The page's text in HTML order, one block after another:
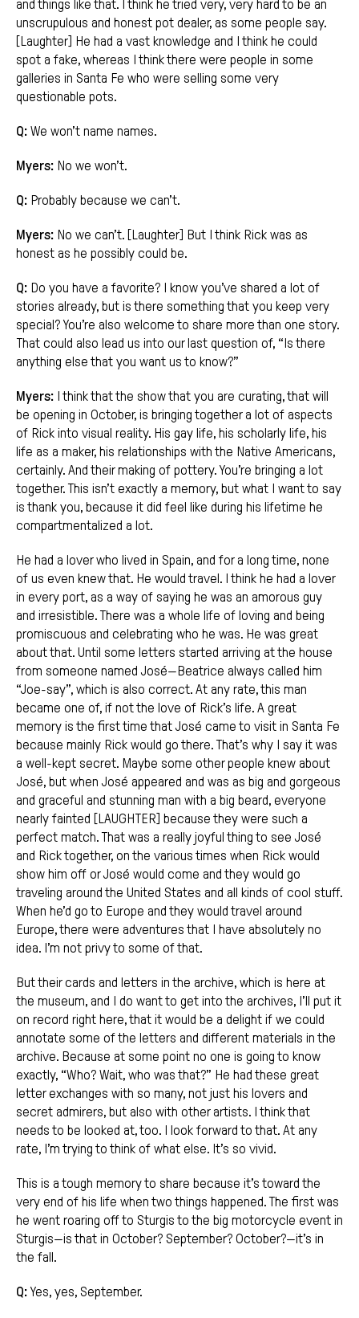
and things like that. I think he tried very, very hard to be an
unscrupulous and honest pot dealer, as some people say.
[Laughter] He had a vast knowledge and I think he could
spot a fake, whereas I think there were people in some
galleries in Santa Fe who were selling some very
questionable pots.
Q: We won’t name names.
Myers: No we won’t.
Q: Probably because we can’t.
Myers: No we can’t. [Laughter] But I think Rick was as
honest as he possibly could be.
Q: Do you have a favorite? I know you’ve shared a lot of
stories already, but is there something that you keep very
special? You’re also welcome to share more than one story.
That could also lead us into our last question of, “Is there
anything else that you want us to know?”
Myers: I think that the show that you are curating, that will
be opening in October, is bringing together a lot of aspects
of Rick into visual reality. His gay life, his scholarly life, his
life as a maker, his relationships with the Native Americans,
certainly. And their making of pottery. You’re bringing a lot
together. This isn’t exactly a memory, but what I want to say
is thank you, because it did feel like during his lifetime he
compartmentalized a lot.
He had a lover who lived in Spain, and for a long time, none
of us even knew that. He would travel. I think he had a lover
in every port, as a way of saying he was an amorous guy
and irresistible. There was a whole life of loving and being
promiscuous and celebrating who he was. He was great
about that. Until some letters started arriving at the house
from someone named José—Beatrice always called him
“Joe-say”, which is also correct. At any rate, this man
became one of, if not the love of Rick’s life. A great
memory is the first time that José came to visit in Santa Fe
because mainly Rick would go there. That’s why I say it was
a well-kept secret. Maybe some other people knew about
José, but when José appeared and was as big and gorgeous
and graceful and stunning man with a big beard, everyone
nearly fainted [LAUGHTER] because they were such a
perfect match. That was a really joyful thing to see José
and Rick together, on the various times when Rick would
show him off or José would come and they would go
traveling around the United States and all kinds of cool stuff.
When he’d go to Europe and they would travel around
Europe, there were adventures that I have absolutely no
idea. I’m not privy to some of that.
But their cards and letters in the archive, which is here at
the museum, and I do want to get into the archives, I’ll put it
on record right here, that it would be a delight if we could
annotate some of the letters and different materials in the
archive. Because at some point no one is going to know
exactly, “Who? Wait, who was that?” He had these great
letter exchanges with so many, not just his lovers and
secret admirers, but also with other artists. I think that
needs to be looked at, too. I look forward to that. At any
rate, I’m trying to think of what else. It’s so vivid.
This is a tough memory to share because it’s toward the
very end of his life when two things happened. The first was
he went roaring off to Sturgis to the big motorcycle event in
Sturgis—is that in October? September? October?—it’s in
the fall.
Q: Yes, yes, September.